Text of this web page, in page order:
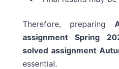
Therefore, preparing
assignment Spring
solved assignment
essential.